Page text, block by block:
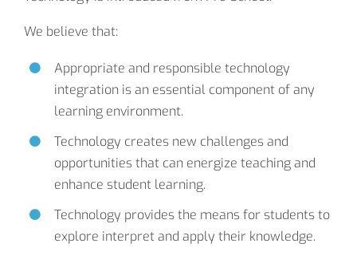
We believe that:
Appropriate and responsible technology
integration is an essential component of any
learning environment.
Technology creates new challenges and
opportunities that can energize teaching and
enhance student learning.
Technology provides the means for students to
explore interpret and apply their knowledge.